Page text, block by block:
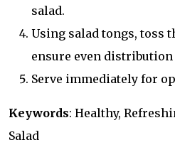
salad.
Using salad tongs, toss
ensure even
Serve immediately for
Keywords: Healthy,
Salad